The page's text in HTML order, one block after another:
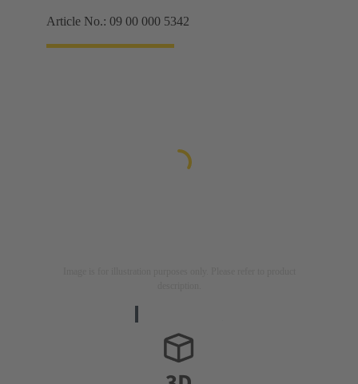
Article No.: 09 00 000 5342